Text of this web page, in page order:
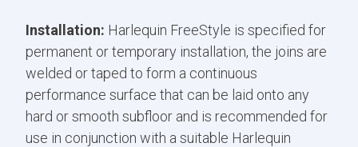
Installation: Harlequin FreeStyle is specified for
permanent or temporary installation, the joins are
welded or taped to form a continuous
performance surface that can be laid onto any
hard or smooth subfloor and is recommended for
use in conjunction with a suitable Harlequin